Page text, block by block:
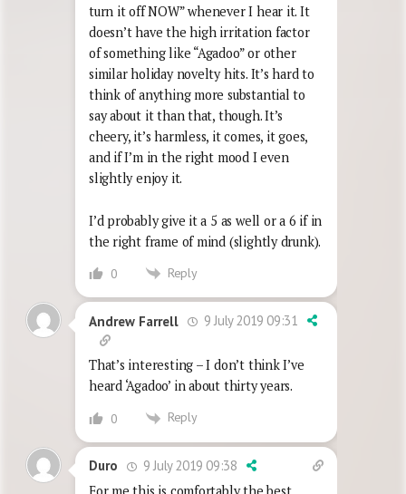
turn it off NOW” whenever I hear it. It
doesn’t have the high irritation factor
of something like “Agadoo” or other
similar holiday novelty hits. It’s hard to
think of anything more substantial to
say about it than that, though. It’s
cheery, it’s harmless, it comes, it goes,
and if I’m in the right mood I even
slightly enjoy it.
I’d probably give it a 5 as well or a 6 if in
the right frame of mind (slightly drunk).
0 Reply
Andrew Farrell 9 July 2019 09:31
That’s interesting – I don’t think I’ve
heard ‘Agadoo’ in about thirty years.
0 Reply
Duro
9 July 2019 09:38